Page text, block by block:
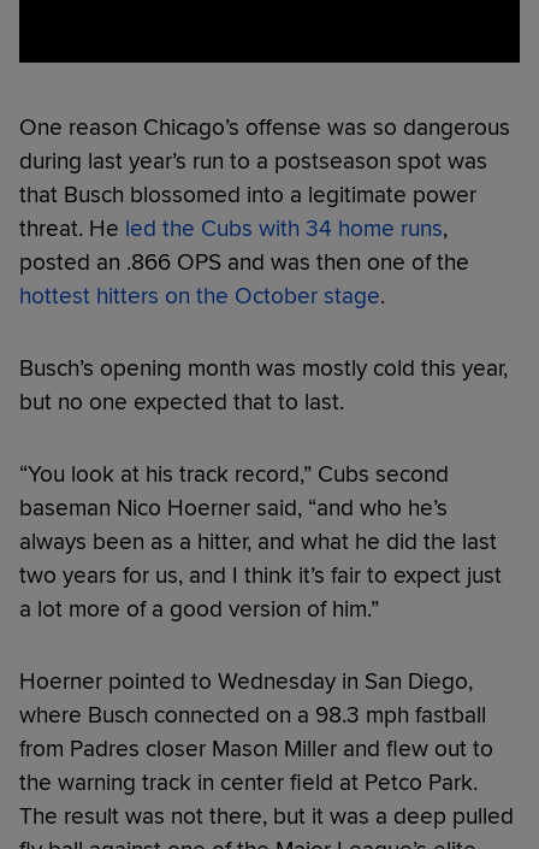
One reason Chicago’s offense was so dangerous
during last year’s run to a postseason spot was
that Busch blossomed into a legitimate power
threat. He led the Cubs with 34 home runs,
posted an .866 OPS and was then one of the
hottest hitters on the October stage.
Busch’s opening month was mostly cold this year,
but no one expected that to last.
“You look at his track record,” Cubs second
baseman Nico Hoerner said, “and who he’s
always been as a hitter, and what he did the last
two years for us, and I think it’s fair to expect just
a lot more of a good version of him.”
Hoerner pointed to Wednesday in San Diego,
where Busch connected on a 98.3 mph fastball
from Padres closer Mason Miller and flew out to
the warning track in center field at Petco Park.
The result was not there, but it was a deep pulled